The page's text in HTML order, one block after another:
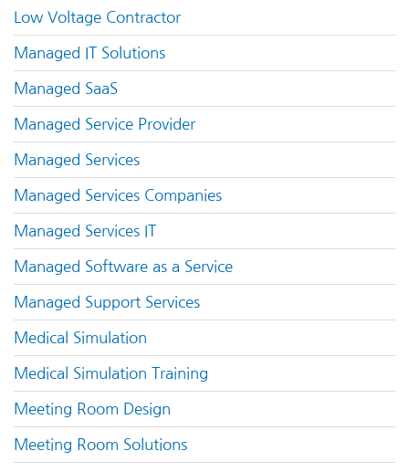
Low Voltage Contractor
Managed IT Solutions
Managed SaaS
Managed Service Provider
Managed Services
Managed Services Companies
Managed Services IT
Managed Software as a Service
Managed Support Services
Medical Simulation
Medical Simulation Training
Meeting Room Design
Meeting Room Solutions